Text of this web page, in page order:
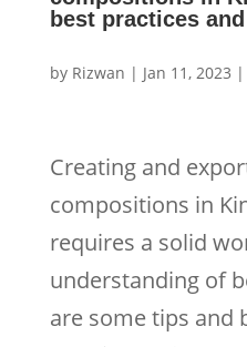
best practices
by Rizwan | Jan 11, 2023 |
Creating and
compositions in
requires a solid
understanding of
are some tips and